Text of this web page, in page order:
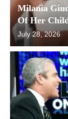
Milania
Of Her
July 28, 2026